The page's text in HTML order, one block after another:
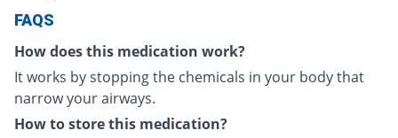
FAQS
How does this medication work?
It works by stopping the chemicals in your body that
narrow your airways.
How to store this medication?